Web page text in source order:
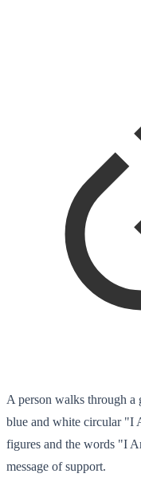
A person walks through a
blue and white circular "I
figures and the words "I
message of support.